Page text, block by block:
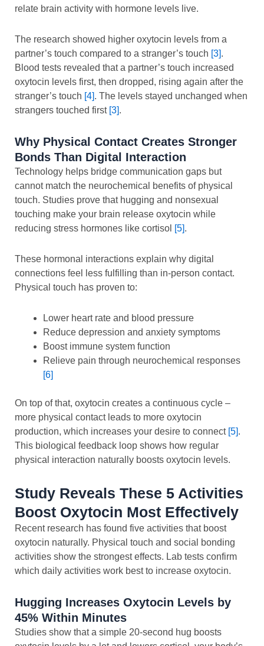
relate brain activity with hormone levels live.
The research showed higher oxytocin levels from a
partner’s touch compared to a stranger’s touch [3].
Blood tests revealed that a partner’s touch increased
oxytocin levels first, then dropped, rising again after the
stranger’s touch [4]. The levels stayed unchanged when
strangers touched first [3].
Why Physical Contact Creates Stronger
Bonds Than Digital Interaction
Technology helps bridge communication gaps but
cannot match the neurochemical benefits of physical
touch. Studies prove that hugging and nonsexual
touching make your brain release oxytocin while
reducing stress hormones like cortisol [5].
These hormonal interactions explain why digital
connections feel less fulfilling than in-person contact.
Physical touch has proven to:
Lower heart rate and blood pressure
Reduce depression and anxiety symptoms
Boost immune system function
Relieve pain through neurochemical responses
[6]
On top of that, oxytocin creates a continuous cycle –
more physical contact leads to more oxytocin
production, which increases your desire to connect [5].
This biological feedback loop shows how regular
physical interaction naturally boosts oxytocin levels.
Study Reveals These 5 Activities
Boost Oxytocin Most Effectively
Recent research has found five activities that boost
oxytocin naturally. Physical touch and social bonding
activities show the strongest effects. Lab tests confirm
which daily activities work best to increase oxytocin.
Hugging Increases Oxytocin Levels by
45% Within Minutes
Studies show that a simple 20-second hug boosts